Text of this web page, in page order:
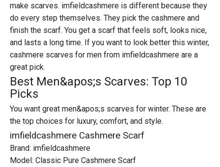
make scarves. imfieldcashmere is different because they
do every step themselves. They pick the cashmere and
finish the scarf. You get a scarf that feels soft, looks nice,
and lasts a long time. If you want to look better this winter,
cashmere scarves for men from imfieldcashmere are a
great pick.
Best Men&apos;s Scarves: Top 10
Picks
You want great men&apos;s scarves for winter. These are
the top choices for luxury, comfort, and style.
imfieldcashmere Cashmere Scarf
Brand: imfieldcashmere
Model: Classic Pure Cashmere Scarf